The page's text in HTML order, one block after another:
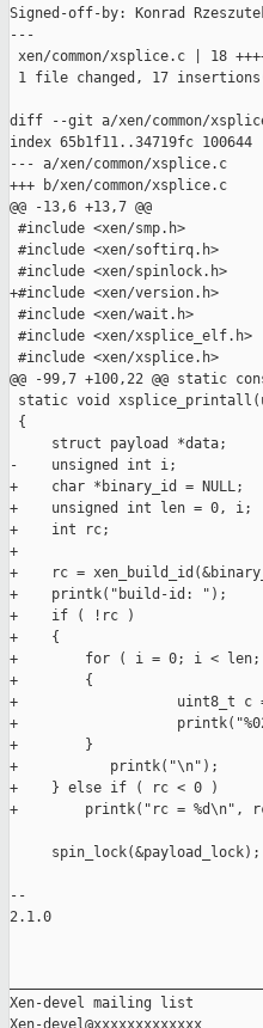
Signed-off-by: Konrad
---
xen/common/xsplice.c | 18
1 file changed, 17
diff --git a/xen/common/
index 65b1f11..34719fc 100644
--- a/xen/common/xsplice.c
+++ b/xen/common/xsplice.c
@@ -13,6 +13,7 @@
#include <xen/smp.h>
#include <xen/softirq.h>
#include <xen/spinlock.h>
+#include <xen/version.h>
#include <xen/wait.h>
#include <xen/xsplice_elf.h>
#include <xen/xsplice.h>
@@ -99,7 +100,22 @@ static
static void
{
     struct payload *data;
-    unsigned int i;
+    char *binary_id = NULL;
+    unsigned int len = 0, i;
+    int rc;
+
+    rc =
+    printk("build-id: ");
+    if ( !rc )
+    {
+        for ( i = 0; i < len;
+        {
+                   uint8_t c =
+
+        }
+           printk("\n");
+    } else if ( rc < 0 )
+        printk("rc = %d\n",
     spin_lock(&payload_lock);
--
2.1.0
Xen-devel mailing list